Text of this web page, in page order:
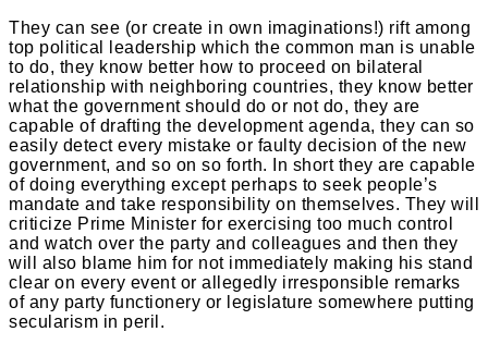
They can see (or create in own imaginations!) rift among
top political leadership which the common man is unable
to do, they know better how to proceed on bilateral
relationship with neighboring countries, they know better
what the government should do or not do, they are
capable of drafting the development agenda, they can so
easily detect every mistake or faulty decision of the new
government, and so on so forth. In short they are capable
of doing everything except perhaps to seek people’s
mandate and take responsibility on themselves. They will
criticize Prime Minister for exercising too much control
and watch over the party and colleagues and then they
will also blame him for not immediately making his stand
clear on every event or allegedly irresponsible remarks
of any party functionery or legislature somewhere putting
secularism in peril.